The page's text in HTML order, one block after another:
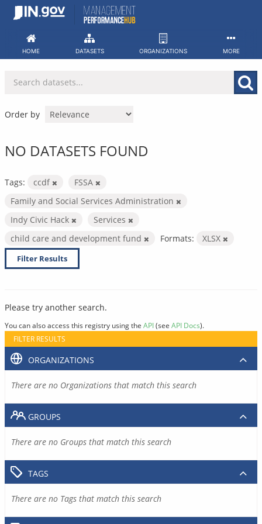
Skip
HOME DATASETS ORGANIZATIONS MORE
Order by
NO DATASETS FOUND
Tags: ccdf
FSSA
Family and Social Services Administration
Indy Civic Hack
Services
child care and development fund
Formats: XLSX
Filter Results
Please try another search.
You can also access this registry using the API(see API Docs).
FILTER RESULTS
ORGANIZATIONS
There are no Organizations that match this search
GROUPS
There are no Groups that match this search
TAGS
There are no Tags that match this search